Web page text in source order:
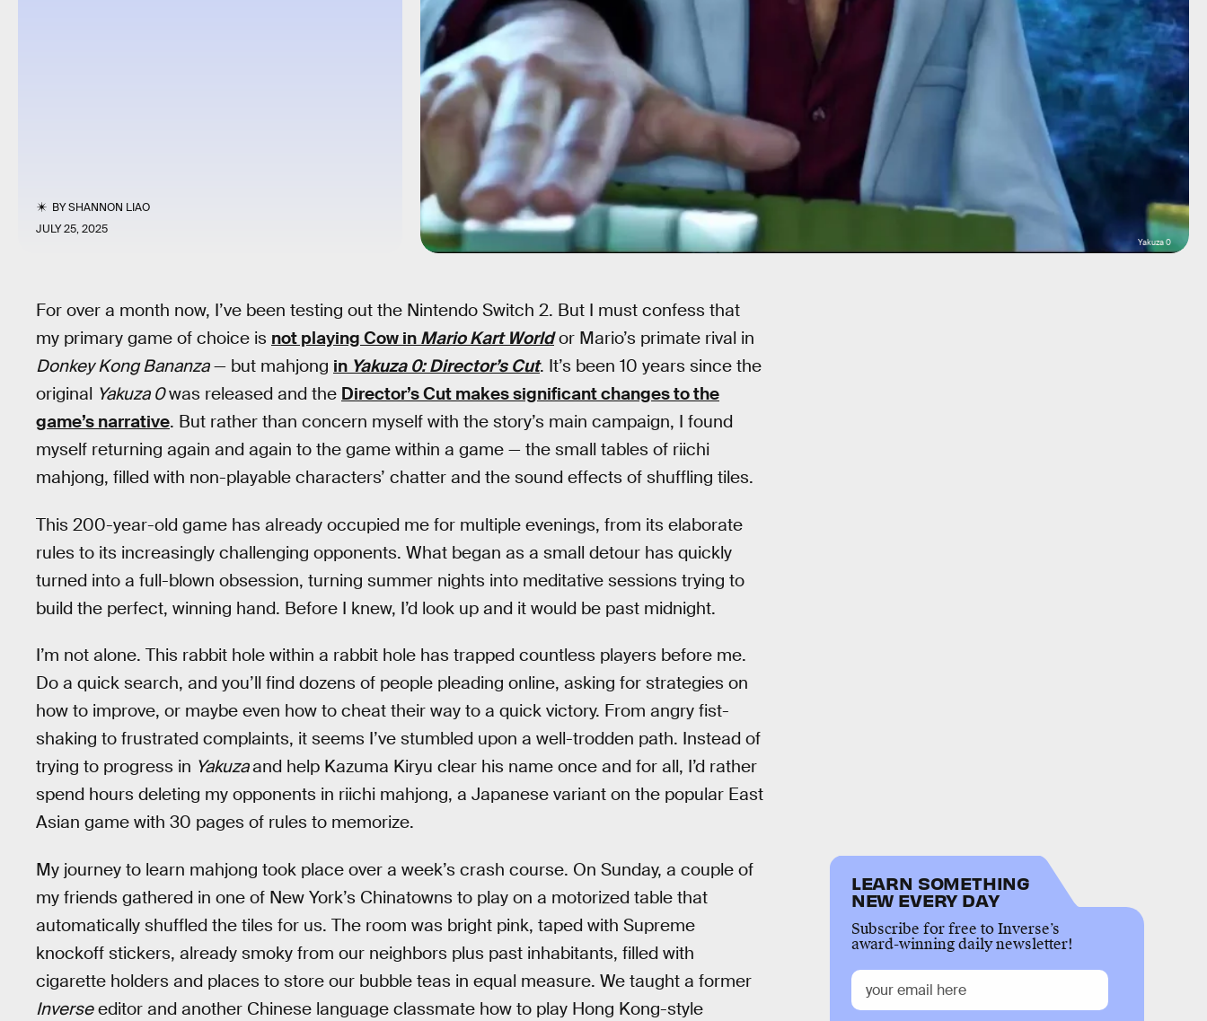
BYSHANNON LIAO
JULY 25, 2025
Yakuza 0
For over a month now, I’ve been testing out the Nintendo Switch 2. But I must confess that
my primary game of choice is not playing Cow in Mario Kart Worldor Mario’s primate rival in
Donkey Kong Bananza— but mahjong in Yakuza 0: Director’s Cut. It’s been 10 years since the
original Yakuza 0was released and the Director’s Cut makes significant changes to the
game’s narrative. But rather than concern myself with the story’s main campaign, I found
myself returning again and again to the game within a game — the small tables of riichi
mahjong, filled with non-playable characters’ chatter and the sound effects of shuffling tiles.
This 200-year-old game has already occupied me for multiple evenings, from its elaborate
rules to its increasingly challenging opponents. What began as a small detour has quickly
turned into a full-blown obsession, turning summer nights into meditative sessions trying to
build the perfect, winning hand. Before I knew, I’d look up and it would be past midnight.
I’m not alone. This rabbit hole within a rabbit hole has trapped countless players before me.
Do a quick search, and you’ll find dozens of people pleading online, asking for strategies on
how to improve, or maybe even how to cheat their way to a quick victory. From angry fist-
shaking to frustrated complaints, it seems I’ve stumbled upon a well-trodden path. Instead of
trying to progress in Yakuzaand help Kazuma Kiryu clear his name once and for all, I’d rather
spend hours deleting my opponents in riichi mahjong, a Japanese variant on the popular East
Asian game with 30 pages of rules to memorize.
My journey to learn mahjong took place over a week’s crash course. On Sunday, a couple of
my friends gathered in one of New York’s Chinatowns to play on a motorized table that
automatically shuffled the tiles for us. The room was bright pink, taped with Supreme
knockoff stickers, already smoky from our neighbors plus past inhabitants, filled with
cigarette holders and places to store our bubble teas in equal measure. We taught a former
Inverseeditor and another Chinese language classmate how to play Hong Kong-style
LEARN SOMETHING
NEW EVERY DAY
Subscribe for free to Inverse’s
award-winning daily newsletter!